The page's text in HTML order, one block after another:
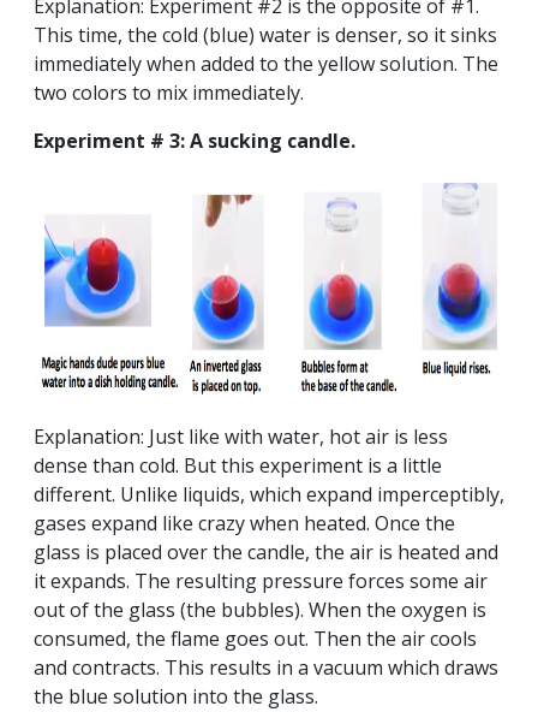
Explanation: Experiment #2 is the opposite of #1.
This time, the cold (blue) water is denser, so it sinks
immediately when added to the yellow solution. The
two colors to mix immediately.
Experiment # 3: A sucking candle.
Explanation: Just like with water, hot air is less
dense than cold. But this experiment is a little
different. Unlike liquids, which expand imperceptibly,
gases expand like crazy when heated. Once the
glass is placed over the candle, the air is heated and
it expands. The resulting pressure forces some air
out of the glass (the bubbles). When the oxygen is
consumed, the flame goes out. Then the air cools
and contracts. This results in a vacuum which draws
the blue solution into the glass.